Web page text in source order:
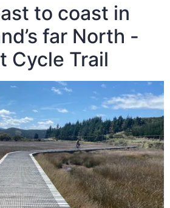
to coast in
far North -
Cycle Trail